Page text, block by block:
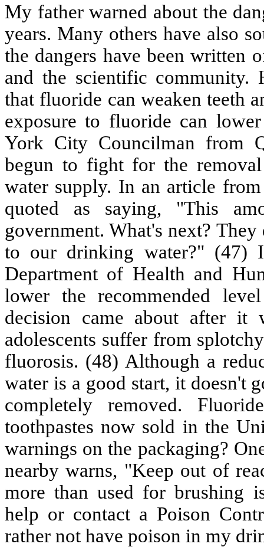
My father warned about the
years. Many others have also
the dangers have been written
and the scientific community.
that fluoride can weaken teeth
exposure to fluoride can
York City Councilman from
begun to fight for the
water supply. In an article
quoted as saying, "This
government. What's next? They
to our drinking water?" (47)
Department of Health and
lower the recommended
decision came about after
adolescents suffer from
fluorosis. (48) Although a
water is a good start, it doesn't
completely removed.
toothpastes now sold in the
warnings on the packaging?
nearby warns, "Keep out of
more than used for brushing
help or contact a Poison
rather not have poison in my